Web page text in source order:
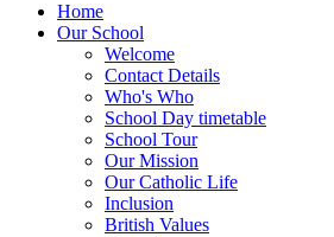
Home
Our School
Welcome
Contact Details
Who's Who
School Day timetable
School Tour
Our Mission
Our Catholic Life
Inclusion
British Values